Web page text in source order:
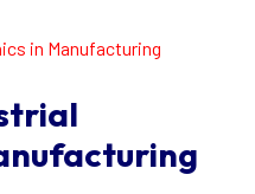
in Manufacturing